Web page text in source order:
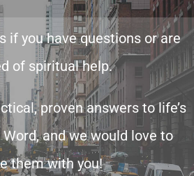
if you have questions or are
of spiritual help.
proven answers to life’s
and we would love to
them with you!